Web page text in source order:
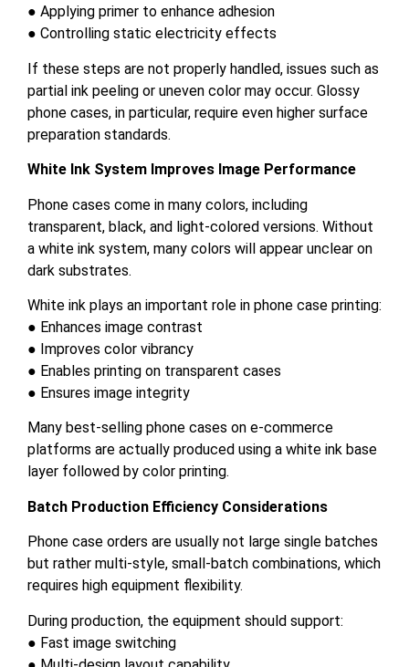
● Applying primer to enhance adhesion
● Controlling static electricity effects
If these steps are not properly handled, issues such as
partial ink peeling or uneven color may occur. Glossy
phone cases, in particular, require even higher surface
preparation standards.
White Ink System Improves Image Performance
Phone cases come in many colors, including
transparent, black, and light-colored versions. Without
a white ink system, many colors will appear unclear on
dark substrates.
White ink plays an important role in phone case printing:
● Enhances image contrast
● Improves color vibrancy
● Enables printing on transparent cases
● Ensures image integrity
Many best-selling phone cases on e-commerce
platforms are actually produced using a white ink base
layer followed by color printing.
Batch Production Efficiency Considerations
Phone case orders are usually not large single batches
but rather multi-style, small-batch combinations, which
requires high equipment flexibility.
During production, the equipment should support:
● Fast image switching